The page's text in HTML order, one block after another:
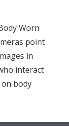
Worn
point
in
interact
body